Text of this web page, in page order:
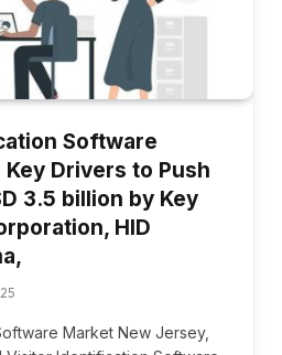
Software
Drivers to Push
3.5 billion by Key
HID
Market New Jersey,